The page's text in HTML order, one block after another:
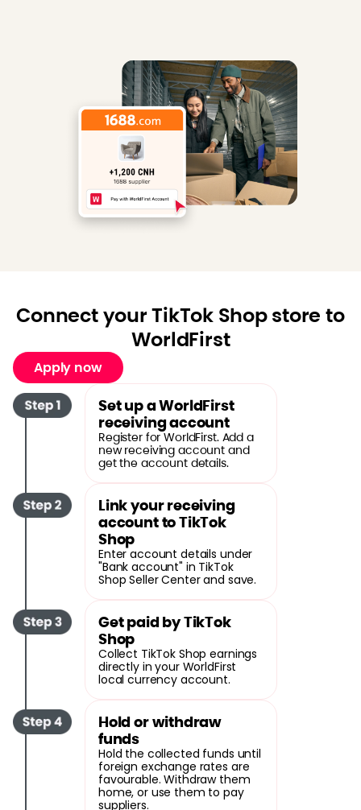
Connect your TikTok Shop store to
WorldFirst
Apply now
Set up a WorldFirst
receiving account
Register for WorldFirst. Add a
new receiving account and
get the account details.
Link your receiving
account to TikTok
Shop
Enter account details under
"Bank account" in TikTok
Shop Seller Center and save.
Get paid by TikTok
Shop
Collect TikTok Shop earnings
directly in your WorldFirst
local currency account.
Hold or withdraw
funds
Hold the collected funds until
foreign exchange rates are
favourable. Withdraw them
home, or use them to pay
suppliers.